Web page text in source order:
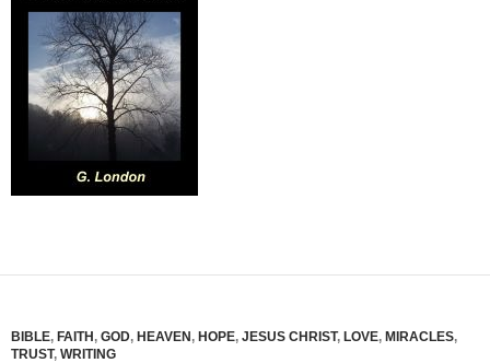
BIBLE, FAITH , GOD, HEAVEN , HOPE, JESUS CHRIST, LOVE, MIRACLES,
TRUST, WRITING